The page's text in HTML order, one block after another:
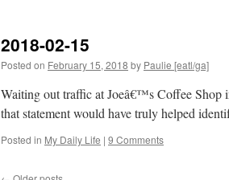
2018-02-15
Posted on February 15, 2018 by Paulie [eatl/ga]
Waiting out traffic at Joeâ€™s Coffee
that statement would have truly helped
Posted in My Daily Life | 9 Comments